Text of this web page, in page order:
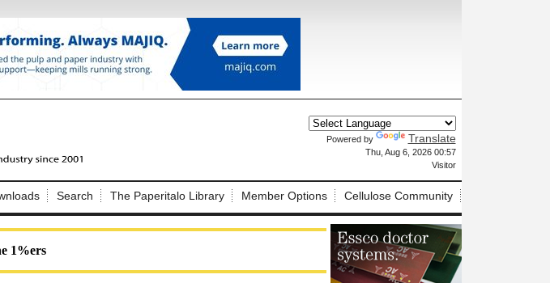
Powered by Translate
Thu, Aug 6, 2026 00:57
Visitor
Search The Paperitalo Library Member Options Cellulose Community
1%ers
Not a Member?
here